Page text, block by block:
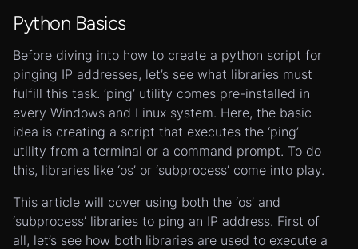
Python Basics
Before diving into how to create a python script for
pinging IP addresses, let’s see what libraries must
fulfill this task. ‘ping’ utility comes pre-installed in
every Windows and Linux system. Here, the basic
idea is creating a script that executes the ‘ping’
utility from a terminal or a command prompt. To do
this, libraries like ‘os’ or ‘subprocess’ come into play.
This article will cover using both the ‘os’ and
‘subprocess’ libraries to ping an IP address. First of
all, let’s see how both libraries are used to execute a